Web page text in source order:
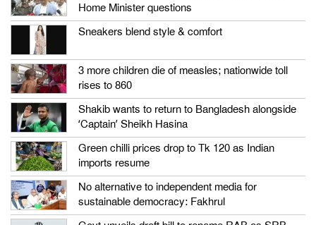
Home Minister questions
Sneakers blend style & comfort
3 more children die of measles; nationwide toll
rises to 860
Shakib wants to return to Bangladesh alongside
‘Captain’ Sheikh Hasina
Green chilli prices drop to Tk 120 as Indian
imports resume
No alternative to independent media for
sustainable democracy: Fakhrul